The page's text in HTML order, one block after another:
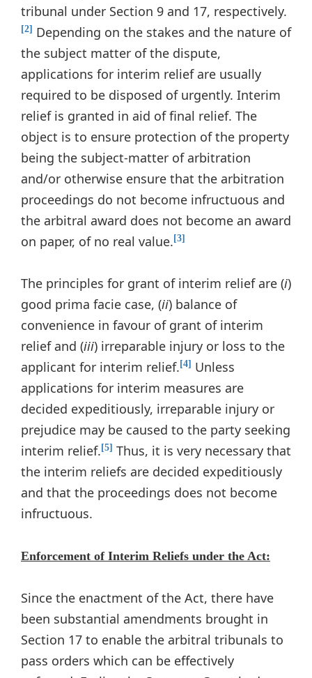
tribunal under Section 9 and 17, respectively.
[2] Depending on the stakes and the nature of
the subject matter of the dispute,
applications for interim relief are usually
required to be disposed of urgently. Interim
relief is granted in aid of final relief. The
object is to ensure protection of the property
being the subject-matter of arbitration
and/or otherwise ensure that the arbitration
proceedings do not become infructuous and
the arbitral award does not become an award
on paper, of no real value. [3]
The principles for grant of interim relief are (i)
good prima facie case, (ii) balance of
convenience in favour of grant of interim
relief and (iii) irreparable injury or loss to the
applicant for interim relief. [4] Unless
applications for interim measures are
decided expeditiously, irreparable injury or
prejudice may be caused to the party seeking
interim relief. [5] Thus, it is very necessary that
the interim reliefs are decided expeditiously
and that the proceedings does not become
infructuous.
Enforcement of Interim Reliefs under the Act:
Since the enactment of the Act, there have
been substantial amendments brought in
Section 17 to enable the arbitral tribunals to
pass orders which can be effectively